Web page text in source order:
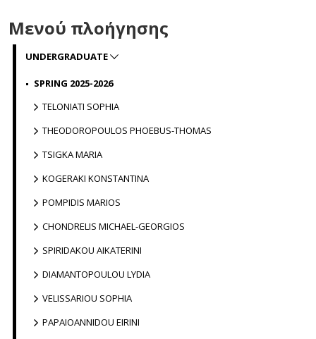
Μενού πλοήγησης
UNDERGRADUATE
SPRING 2025-2026
TELONIATI SOPHIA
THEODOROPOULOS PHOEBUS-THOMAS
TSIGKA MARIA
KOGERAKI KONSTANTINA
POMPIDIS MARIOS
CHONDRELIS MICHAEL-GEORGIOS
SPIRIDAKOU AIKATERINI
DIAMANTOPOULOU LYDIA
VELISSARIOU SOPHIA
PAPAIOANNIDOU EIRINI